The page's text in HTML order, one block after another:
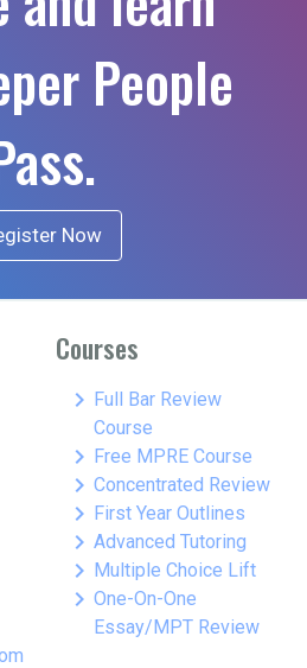
People
Now
Courses
keyboard_arrow_right Full Bar Review
Course
keyboard_arrow_right Free MPRE Course
keyboard_arrow_right Concentrated Review
keyboard_arrow_right First Year Outlines
keyboard_arrow_right Advanced Tutoring
keyboard_arrow_right Multiple Choice Lift
keyboard_arrow_right One-On-One
Essay/MPT Review